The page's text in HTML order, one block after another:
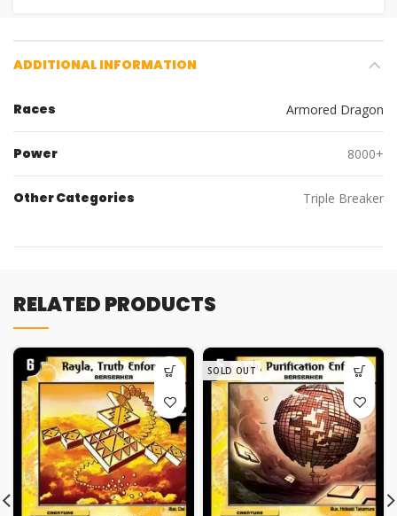
ADDITIONAL INFORMATION
Races Armored Dragon
Power 8000+
Other Categories Triple Breaker
RELATED PRODUCTS
SOLD OUT